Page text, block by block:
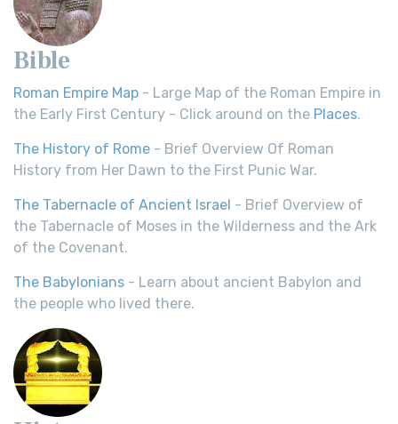
Bible
Roman Empire Map - Large Map of the Roman Empire in
the Early First Century - Click around on the Places.
The History of Rome - Brief Overview Of Roman
History from Her Dawn to the First Punic War.
The Tabernacle of Ancient Israel - Brief Overview of
the Tabernacle of Moses in the Wilderness and the Ark
of the Covenant.
The Babylonians - Learn about ancient Babylon and
the people who lived there.